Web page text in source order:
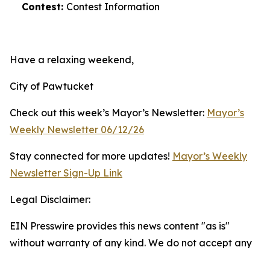
Contest: Contest Information
Have a relaxing weekend,
City of Pawtucket
Check out this week’s Mayor’s Newsletter: Mayor’s
Weekly Newsletter 06/12/26
Stay connected for more updates! Mayor’s Weekly
Newsletter Sign-Up Link
Legal Disclaimer:
EIN Presswire provides this news content "as is"
without warranty of any kind. We do not accept any